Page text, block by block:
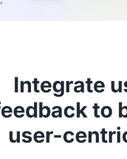
Integrate
to
user-